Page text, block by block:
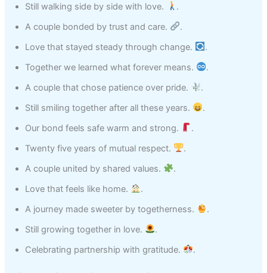
Still walking side by side with love.
.
A couple bonded by trust and care.
.
Love that stayed steady through change.
.
Together we learned what forever means.
.
A couple that chose patience over pride.
.
Still smiling together after all these years.
.
Our bond feels safe warm and strong.
.
Twenty five years of mutual respect.
.
A couple united by shared values.
.
Love that feels like home.
.
A journey made sweeter by togetherness.
.
Still growing together in love.
.
Celebrating partnership with gratitude.
.